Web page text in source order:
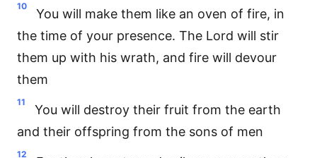
10
You will make them like an oven of fire, in
the time of your presence. The Lord will stir
them up with his wrath, and fire will devour
them
11
You will destroy their fruit from the earth
and their offspring from the sons of men
12